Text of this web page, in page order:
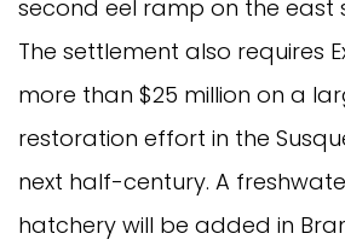
second eel ramp on the east
The settlement also requires
more than $25 million on a
restoration effort in the
next half-century. A
hatchery will be added in